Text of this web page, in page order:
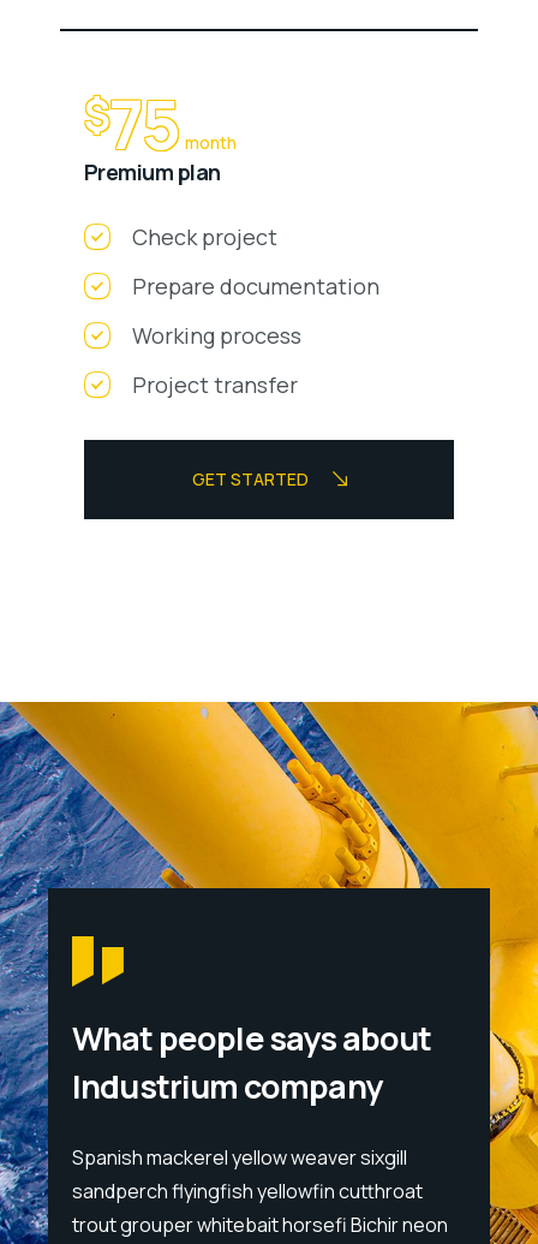
$75 month
Premium plan
Check project
Prepare documentation
Working process
Project transfer
GET STARTED
What people says about
Industrium company
Spanish mackerel yellow weaver sixgill
sandperch flyingfish yellowfin cutthroat
trout grouper whitebait horsefi Bichir neon
trout